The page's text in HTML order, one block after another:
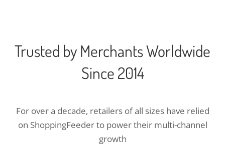
Trusted by Merchants Worldwide
Since 2014
For over a decade, retailers of all sizes have relied
on ShoppingFeeder to power their multi-channel
growth